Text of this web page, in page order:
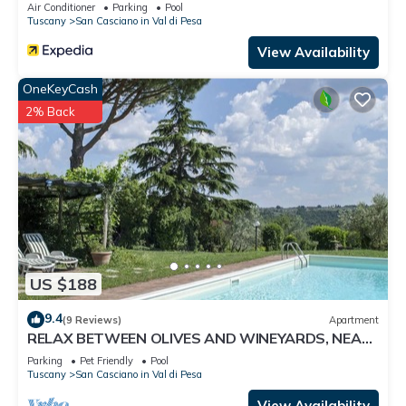
Air Conditioner Parking
Pool
Tuscany
San Casciano in Val di Pesa
View Availability
US $188
OneKeyCash
2% Back
9.4(9 Reviews) Apartment
RELAX BETWEEN OLIVES AND WINEYARDS, NEAR
FLORENCE
Parking Pet Friendly
Pool
Tuscany
San Casciano in Val di Pesa